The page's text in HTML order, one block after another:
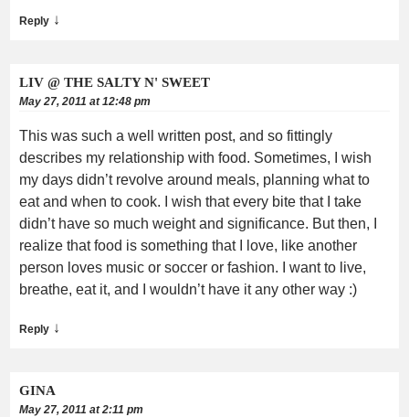
Reply ↓
LIV @ THE SALTY N' SWEET
May 27, 2011 at 12:48 pm
This was such a well written post, and so fittingly
describes my relationship with food. Sometimes, I wish
my days didn’t revolve around meals, planning what to
eat and when to cook. I wish that every bite that I take
didn’t have so much weight and significance. But then, I
realize that food is something that I love, like another
person loves music or soccer or fashion. I want to live,
breathe, eat it, and I wouldn’t have it any other way :)
Reply ↓
GINA
May 27, 2011 at 2:11 pm